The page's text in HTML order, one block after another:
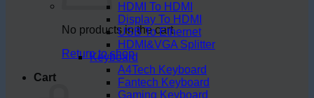
No products in the cart.
Return to shop
Cart
HDMI To HDMI
Display To HDMI
USB To Ethernet
HDMI&VGA Splitter
Keyboard
A4Tech Keyboard
Fantech Keyboard
Gaming Keyboard